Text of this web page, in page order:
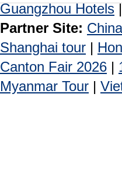
Guangzhou Hotels |
Partner Site:
Shanghai tour |
Canton Fair 2026 |
Myanmar Tour |